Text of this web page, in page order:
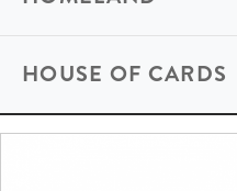
HOUSE OF CARDS